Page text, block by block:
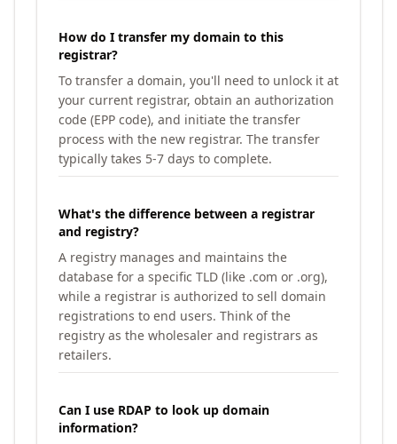
How do I transfer my domain to this
registrar?
To transfer a domain, you'll need to unlock it at
your current registrar, obtain an authorization
code (EPP code), and initiate the transfer
process with the new registrar. The transfer
typically takes 5-7 days to complete.
What's the difference between a registrar
and registry?
A registry manages and maintains the
database for a specific TLD (like .com or .org),
while a registrar is authorized to sell domain
registrations to end users. Think of the
registry as the wholesaler and registrars as
retailers.
Can I use RDAP to look up domain
information?